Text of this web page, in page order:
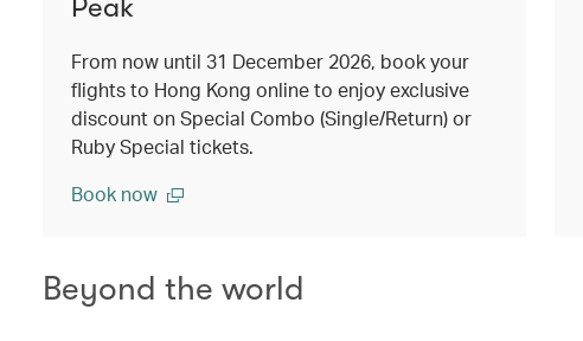
Peak
From now until 31 December 2026, book your
flights to Hong Kong online to enjoy exclusive
discount on Special Combo (Single/Return) or
Ruby Special tickets.
Book now
Beyond the world